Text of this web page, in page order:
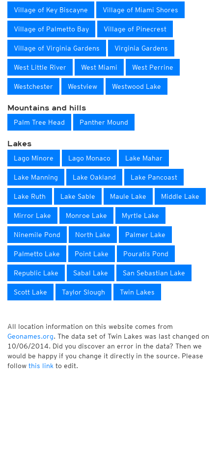
Village of Key Biscayne Village of Miami Shores
Village of Palmetto Bay Village of Pinecrest
Village of Virginia Gardens Virginia Gardens
West Little River West Miami West Perrine
Westchester Westview Westwood Lake
Mountains and hills
Palm Tree Head Panther Mound
Lakes
Lago Minore Lago Monaco Lake Mahar
Lake Manning Lake Oakland Lake Pancoast
Lake Ruth Lake Sable Maule Lake Middle Lake
Mirror Lake Monroe Lake Myrtle Lake
Ninemile Pond North Lake Palmer Lake
Palmetto Lake Point Lake Pouratis Pond
Republic Lake Sabal Lake San Sebastian Lake
Scott Lake Taylor Slough Twin Lakes
All location information on this website comes from
Geonames.org. The data set of Twin Lakes was last changed on
10/06/2014. Did you discover an error in the data? Then we
would be happy if you change it directly in the source. Please
follow this link to edit.